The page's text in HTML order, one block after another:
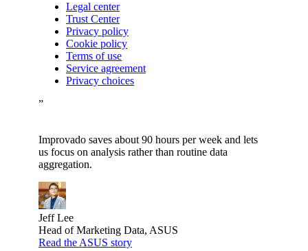
Legal center
Trust Center
Privacy policy
Cookie policy
Terms of use
Service agreement
Privacy choices
”
Improvado saves about 90 hours per week and lets
us focus on analysis rather than routine data
aggregation.
Jeff Lee
Head of Marketing Data, ASUS
Read the ASUS story